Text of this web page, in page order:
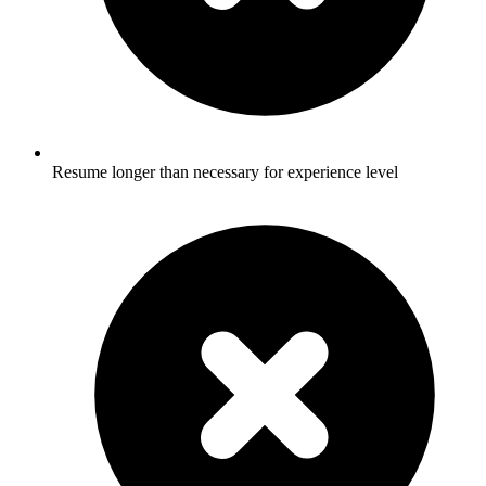
Resume longer than necessary for experience level